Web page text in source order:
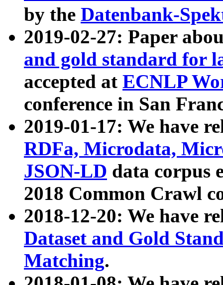
by the Datenbank-
2019-02-27: Paper
and gold standard for
accepted at ECNLP
conference in San
2019-01-17: We have
RDFa, Microdata,
JSON-LD data corpus
2018 Common Crawl
2018-12-20: We have
Dataset and Gold
Matching.